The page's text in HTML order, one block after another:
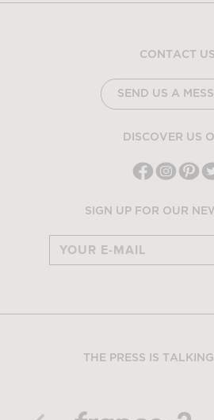
CONTACT US
SEND US A
DISCOVER US
SIGN UP FOR OUR
THE PRESS IS